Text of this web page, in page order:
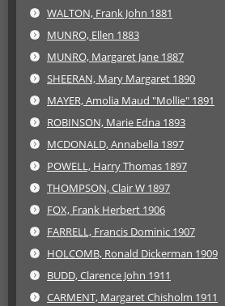
WALTON, Frank John 1881
MUNRO, Ellen 1883
MUNRO, Margaret Jane 1887
SHEERAN, Mary Margaret 1890
MAYER, Amolia Maud "Mollie" 1891
ROBINSON, Marie Edna 1893
MCDONALD, Annabella 1897
POWELL, Harry Thomas 1897
THOMPSON, Clair W 1897
FOX, Frank Herbert 1906
FARRELL, Francis Dominic 1907
HOLCOMB, Ronald Dickerman 1909
BUDD, Clarence John 1911
CARMENT, Margaret Chisholm 1911